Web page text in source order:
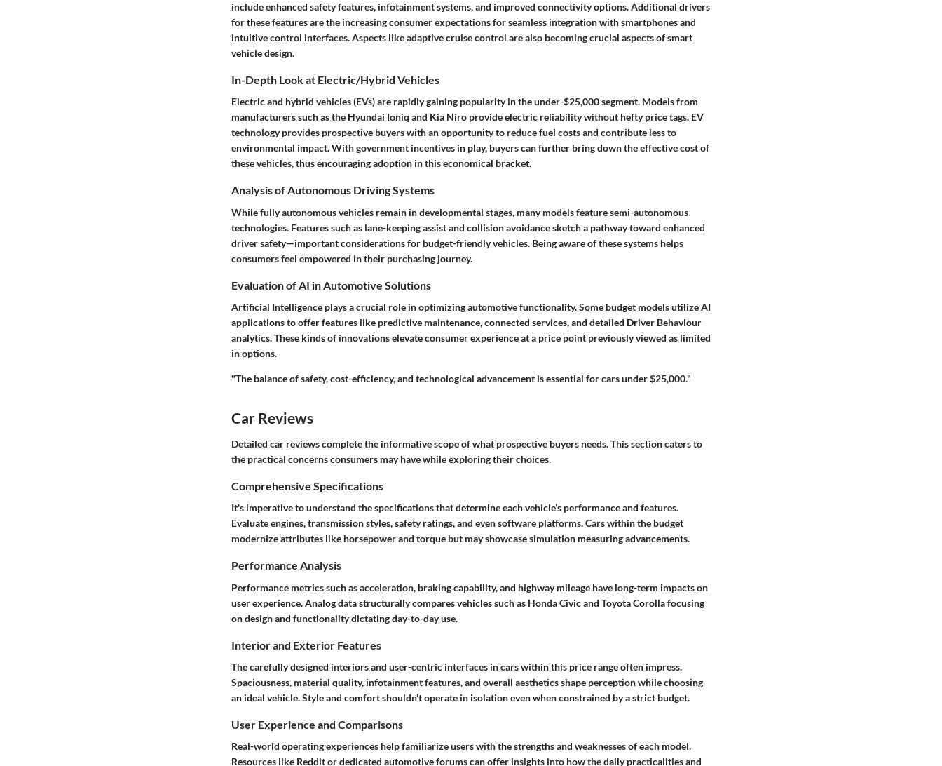
include enhanced safety features, infotainment systems, and improved connectivity options. Additional drivers
for these features are the increasing consumer expectations for seamless integration with smartphones and
intuitive control interfaces. Aspects like adaptive cruise control are also becoming crucial aspects of smart
vehicle design.
In-Depth Look at Electric/Hybrid Vehicles
Electric and hybrid vehicles (EVs) are rapidly gaining popularity in the under-$25,000 segment. Models from
manufacturers such as the Hyundai Ioniq and Kia Niro provide electric reliability without hefty price tags. EV
technology provides prospective buyers with an opportunity to reduce fuel costs and contribute less to
environmental impact. With government incentives in play, buyers can further bring down the effective cost of
these vehicles, thus encouraging adoption in this economical bracket.
Analysis of Autonomous Driving Systems
While fully autonomous vehicles remain in developmental stages, many models featuresemi-autonomous
technologies. Features such as lane-keeping assist and collision avoidance sketch a pathway toward enhanced
driver safety—important considerations for budget-friendly vehicles. Being aware of these systems helps
consumers feel empowered in their purchasing journey.
Evaluation of AI in Automotive Solutions
Artificial Intelligence plays a crucial role in optimizing automotive functionality. Some budget models utilize AI
applications to offer features like predictive maintenance, connected services, and detailed Driver Behaviour
analytics. These kinds of innovations elevate consumer experience at a price point previously viewed as limited
in options.
"The balance of safety, cost-efficiency, and technological advancement is essential for cars under $25,000."
Car Reviews
Detailed car reviewscomplete the informative scope of what prospective buyers needs. This section caters to
the practical concerns consumers may have while exploring their choices.
Comprehensive Specifications
It's imperative to understand the specifications that determine each vehicle’s performance and features.
Evaluate engines, transmission styles, safety ratings, and even software platforms. Cars within the budget
modernize attributes like horsepower and torque but may showcase simulation measuring advancements.
Performance Analysis
Performance metrics such as acceleration, braking capability, and highway mileage have long-term impacts on
user experience. Analog data structurally compares vehicles such as Honda Civic and Toyota Corolla focusing
on design and functionality dictating day-to-day use.
Interior and Exterior Features
The carefully designed interiors and user-centric interfaces in cars within this price range often impress.
Spaciousness, material quality, infotainment features, and overall aesthetics shape perception while choosing
an ideal vehicle. Style and comfort shouldn't operate in isolation even when constrained by a strict budget.
User Experience and Comparisons
Real-world operating experiences help familiarize users with the strengths and weaknesses of each model.
Resources like Redditor dedicated automotive forums can offer insights into how the daily practicalities and